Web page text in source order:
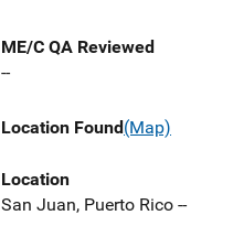
ME/C QA Reviewed
--
Location Found(Map)
Location
San Juan, Puerto Rico --